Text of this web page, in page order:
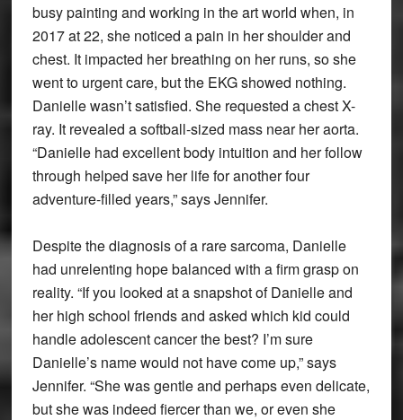
busy painting and working in the art world when, in
2017 at 22, she noticed a pain in her shoulder and
chest. It impacted her breathing on her runs, so she
went to urgent care, but the EKG showed nothing.
Danielle wasn’t satisfied. She requested a chest X-
ray. It revealed a softball-sized mass near her aorta.
“Danielle had excellent body intuition and her follow
through helped save her life for another four
adventure-filled years,” says Jennifer.
Despite the diagnosis of a rare sarcoma, Danielle
had unrelenting hope balanced with a firm grasp on
reality. “If you looked at a snapshot of Danielle and
her high school friends and asked which kid could
handle adolescent cancer the best? I’m sure
Danielle’s name would not have come up,” says
Jennifer. “She was gentle and perhaps even delicate,
but she was indeed fiercer than we, or even she